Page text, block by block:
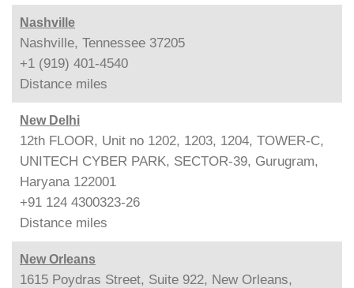
Nashville
Nashville, Tennessee 37205
+1 (919) 401-4540
Distance miles
New Delhi
12th FLOOR, Unit no 1202, 1203, 1204, TOWER-C,
UNITECH CYBER PARK, SECTOR-39, Gurugram,
Haryana 122001
+91 124 4300323-26
Distance miles
New Orleans
1615 Poydras Street, Suite 922, New Orleans,